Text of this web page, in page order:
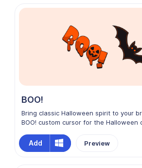
BOO!
Bring classic Halloween spirit to your
BOO! custom cursor for the Halloween
lettering with a fun, ghostly vibe that
essence of the season. Bright,
Add Preview